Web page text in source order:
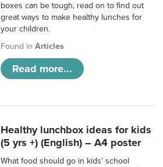
boxes can be tough, read on to find out
great ways to make healthy lunches for
your children.
Found inArticles
Read more...
Healthy lunchbox ideas for kids
(5 yrs +) (English) – A4 poster
What food should go in kids’ school